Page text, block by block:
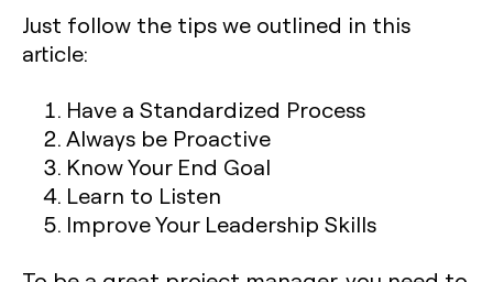
Just follow the tips we outlined in this
article:
Have a Standardized Process
Always be Proactive
Know Your End Goal
Learn to Listen
Improve Your Leadership Skills